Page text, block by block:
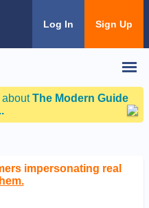
Log In Sign Up
aboutThe Modern Guide
impersonating real